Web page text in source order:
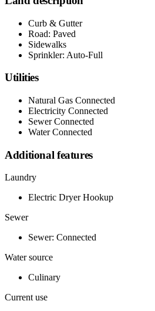
Curb & Gutter
Road: Paved
Sidewalks
Sprinkler: Auto-Full
Utilities
Natural Gas Connected
Electricity Connected
Sewer Connected
Water Connected
Additional features
Laundry
Electric Dryer Hookup
Sewer
Sewer: Connected
Water source
Culinary
Current use